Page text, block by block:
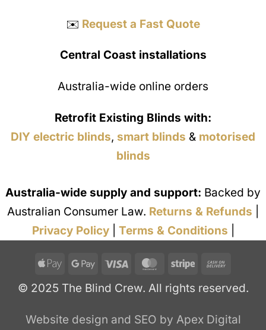
✉️ Request a Fast Quote
Central Coast installations
Australia-wide online orders
Retrofit Existing Blinds with:
DIY electric blinds, smart blinds & motorised
blinds
Australia-wide supply and support: Backed by
Australian Consumer Law. Returns & Refunds
Privacy Policy| Terms & Conditions
Apple
Google
Pay
Visa MasterCard
Stripe
© 2025 The Blind Crew. All rights reserved.
Website design and SEO by Apex Digital